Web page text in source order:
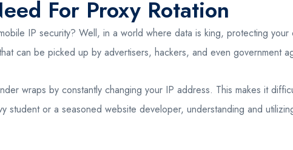
For Proxy Rotation
IP security? Well, in a world where data is king, protecting
can be picked up by advertisers, hackers, and even government
wraps by constantly changing your IP address. This makes it
student or a seasoned website developer, understanding and